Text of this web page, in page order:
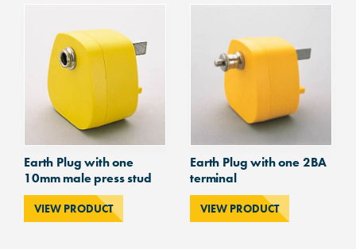
quantity
Earth Plug with one
10mm male press stud
VIEW PRODUCT
Earth Plug with one 2BA
terminal
VIEW PRODUCT